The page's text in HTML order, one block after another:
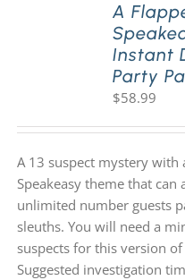
A
Instant
Party
$58.99
A 13 suspect mystery with
Speakeasy theme that can
unlimited number guests
sleuths. You will need a
suspects for this version
Suggested investigation